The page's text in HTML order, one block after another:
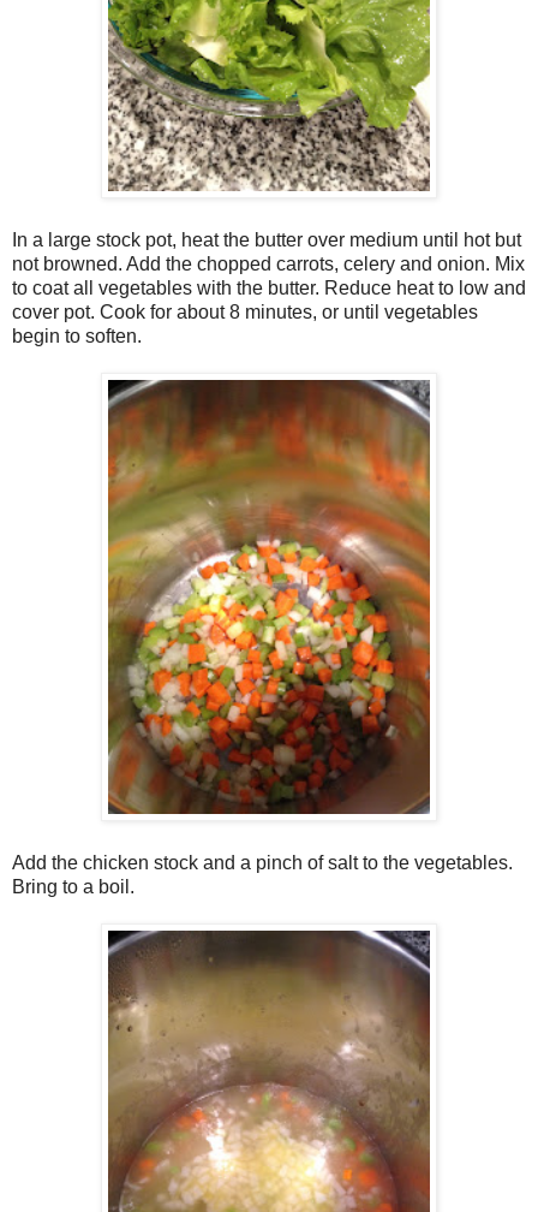
In a large stock pot, heat the butter over medium until hot but
not browned. Add the chopped carrots, celery and onion. Mix
to coat all vegetables with the butter. Reduce heat to low and
cover pot. Cook for about 8 minutes, or until vegetables
begin to soften.
Add the chicken stock and a pinch of salt to the vegetables.
Bring to a boil.